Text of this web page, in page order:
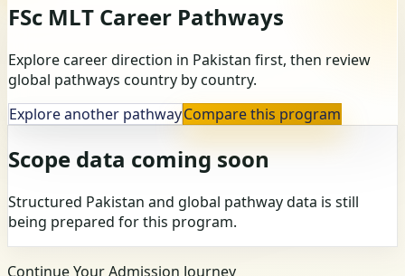
FSc MLT Career Pathways
Explore career direction in Pakistan first, then review
global pathways country by country.
Explore another pathwayCompare this program
Scope data coming soon
Structured Pakistan and global pathway data is still
being prepared for this program.
Continue Your Admission Journey